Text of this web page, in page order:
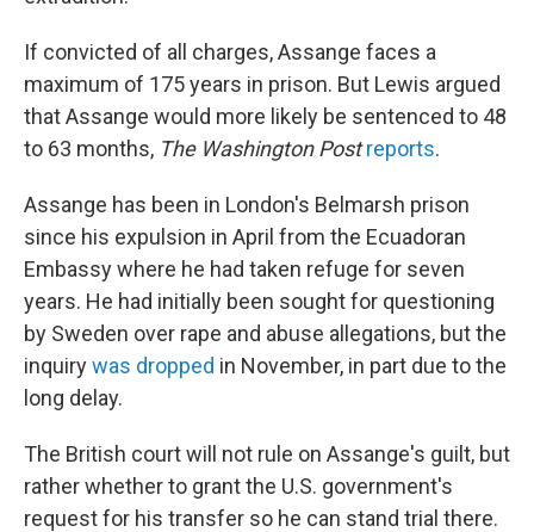
If convicted of all charges, Assange faces a
maximum of 175 years in prison. But Lewis argued
that Assange would more likely be sentenced to 48
to 63 months, The Washington Post reports.
Assange has been in London's Belmarsh prison
since his expulsion in April from the Ecuadoran
Embassy where he had taken refuge for seven
years. He had initially been sought for questioning
by Sweden over rape and abuse allegations, but the
inquirywas dropped in November, in part due to the
long delay.
The British court will not rule on Assange's guilt, but
rather whether to grant the U.S. government's
request for his transfer so he can stand trial there.